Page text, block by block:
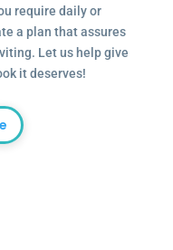
require daily or
a plan that assures
Let us help give
it deserves!